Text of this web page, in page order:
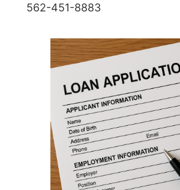
562-451-8883